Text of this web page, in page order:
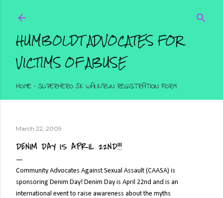
HUMBOLDT ADVOCATES FOR
VICTIMS OF ABUSE
HOME SUPERHERO 5K WALK/RUN REGISTRATION FORM
March 22, 2009
DENIM DAY IS APRIL 22ND!!!
Community Advocates Against Sexual Assault (CAASA) is
sponsoring Denim Day! Denim Day is April 22nd and is an
international event to raise awareness about the myths